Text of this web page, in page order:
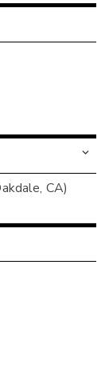
CA)